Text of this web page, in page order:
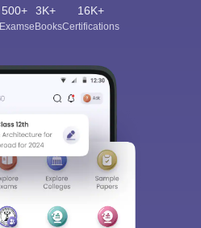
500+
Exams
3K+
eBooks
16K+
Certifications